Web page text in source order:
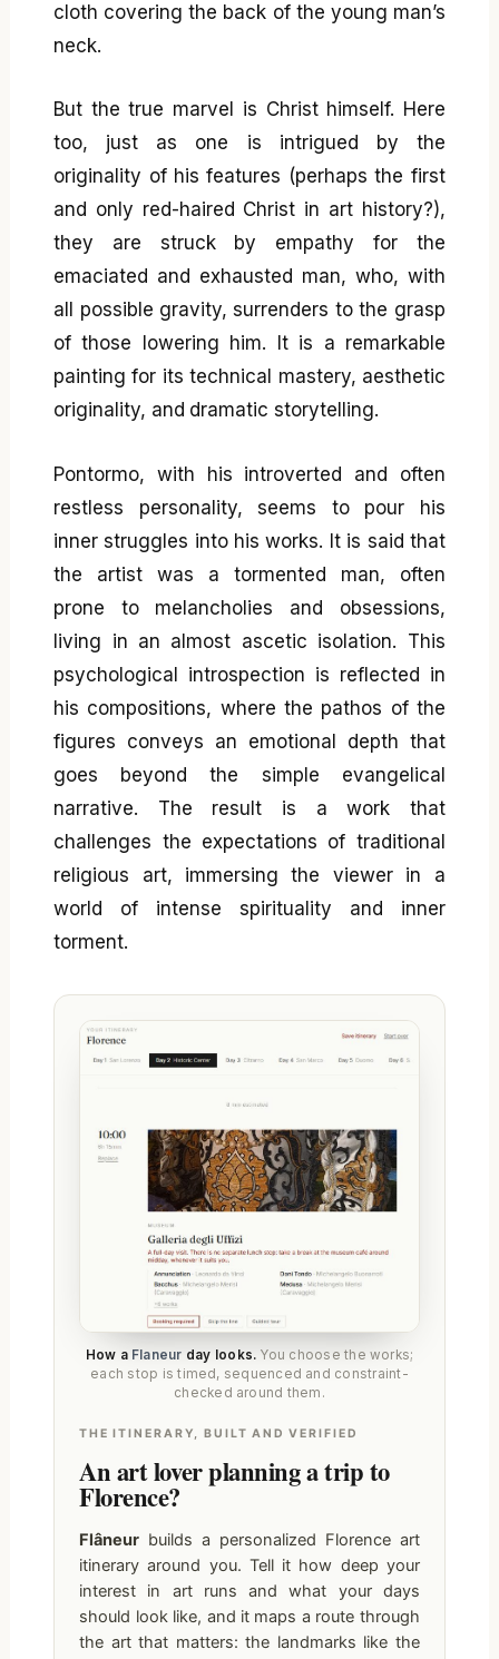
cloth covering the back of the young man’s
neck.
But the true marvel is Christ himself. Here
too, just as one is intrigued by the
originality of his features (perhaps the first
and only red-haired Christ in art history?),
they are struck by empathy for the
emaciated and exhausted man, who, with
all possible gravity, surrenders to the grasp
of those lowering him. It is a remarkable
painting for its technical mastery, aesthetic
originality, and dramatic storytelling.
Pontormo, with his introverted and often
restless personality, seems to pour his
inner struggles into his works. It is said that
the artist was a tormented man, often
prone to melancholies and obsessions,
living in an almost ascetic isolation. This
psychological introspection is reflected in
his compositions, where the pathos of the
figures conveys an emotional depth that
goes beyond the simple evangelical
narrative. The result is a work that
challenges the expectations of traditional
religious art, immersing the viewer in a
world of intense spirituality and inner
torment.
How a Flaneur day looks. You choose the works;
each stop is timed, sequenced and constraint-
checked around them.
THE ITINERARY, BUILT AND VERIFIED
An art lover planning a trip to
Florence?
Flâneur builds a personalized Florence art
itinerary around you. Tell it how deep your
interest in art runs and what your days
should look like, and it maps a route through
the art that matters: the landmarks like the